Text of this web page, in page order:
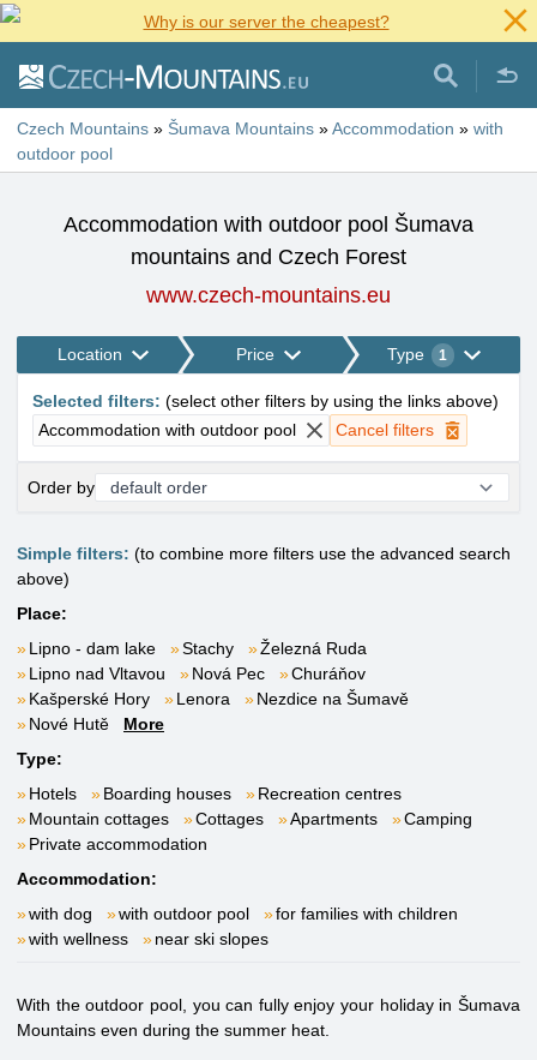
Why is our server the cheapest?
Czech Mountains » Šumava Mountains »Accommodation » with
outdoor pool
Accommodation with outdoor pool Šumava
mountains and Czech Forest
www.czech-mountains.eu
Location Price Type 1
Selected filters: (select other filters by using the links above)
Accommodation with outdoor pool
Cancel filters
Order by
Simple filters: (to combine more filters use the advanced search
above)
Place:
Lipno - dam lake
Stachy
Železná Ruda
Lipno nad Vltavou
Nová Pec
Churáňov
Kašperské Hory
Lenora
Nezdice na Šumavě
Nové Hutě
More
Type:
Hotels
Boarding houses
Recreation centres
Mountain cottages
Cottages Apartments
Camping
Private accommodation
Accommodation:
with dog
with outdoor pool
for families with children
with wellness
near ski slopes
With the outdoor pool, you can fully enjoy your holiday in Šumava
Mountains even during the summer heat.